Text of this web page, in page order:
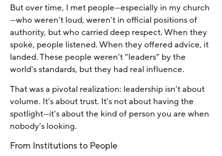
But over time, I met people—especially in my church
—who weren’t loud, weren’t in official positions of
authority, but who carried deep respect. When they
spoke, people listened. When they offered advice, it
landed. These people weren’t “leaders” by the
world’s standards, but they had real influence.
That was a pivotal realization: leadership isn’t about
volume. It’s about trust. It’s not about having the
spotlight—it’s about the kind of person you are when
nobody’s looking.
From Institutions to People